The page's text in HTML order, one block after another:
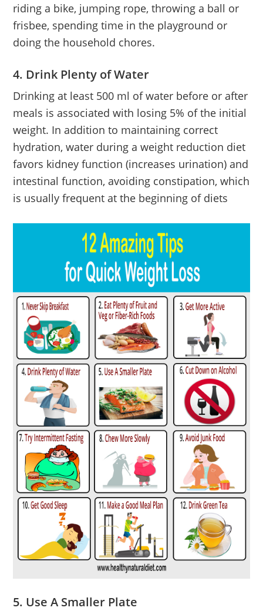
riding a bike, jumping rope, throwing a ball or
frisbee, spending time in the playground or
doing the household chores.
4. Drink Plenty of Water
Drinking at least 500 ml of water before or after
meals is associated with losing 5% of the initial
weight. In addition to maintaining correct
hydration, water during a weight reduction diet
favors kidney function (increases urination) and
intestinal function, avoiding constipation, which
is usually frequent at the beginning of diets
5. Use A Smaller Plate